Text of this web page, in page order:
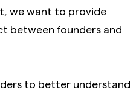
we want to provide
between founders and
to better understand